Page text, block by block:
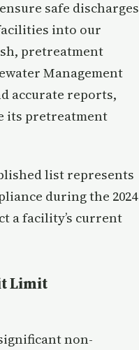
safe discharges
into our
pretreatment
Management
accurate reports,
its pretreatment
list represents
during the 2024
a facility’s current
Limit
non-